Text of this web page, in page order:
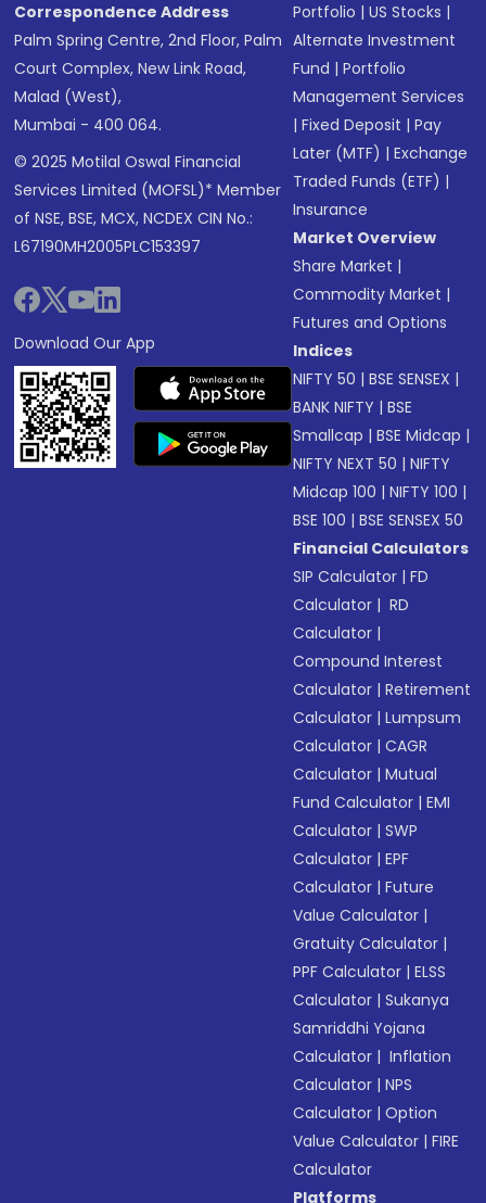
Correspondence Address
Palm Spring Centre, 2nd Floor, Palm
Court Complex, New Link Road,
Malad (West),
Mumbai - 400 064.
© 2025 Motilal Oswal Financial
Services Limited (MOFSL)* Member
of NSE, BSE, MCX, NCDEX CIN No.:
L67190MH2005PLC153397
Download Our App
Portfolio |US Stocks |
Alternate Investment
Fund |Portfolio
Management Services
|Fixed Deposit |Pay
Later (MTF) |Exchange
Traded Funds (ETF) |
Insurance
Market Overview
Share Market |
Commodity Market |
Futures and Options
Indices
NIFTY 50 |BSE SENSEX |
BANK NIFTY |BSE
Smallcap |BSE Midcap |
NIFTY NEXT 50 |NIFTY
Midcap 100 |NIFTY 100 |
BSE 100 |BSE SENSEX 50
Financial Calculators
SIP Calculator |FD
Calculator | RD
Calculator |
Compound Interest
Calculator |Retirement
Calculator |Lumpsum
Calculator |CAGR
Calculator |Mutual
Fund Calculator |EMI
Calculator |SWP
Calculator |EPF
Calculator |Future
Value Calculator |
Gratuity Calculator |
PPF Calculator |ELSS
Calculator |Sukanya
Samriddhi Yojana
Calculator | Inflation
Calculator |NPS
Calculator |Option
Value Calculator |FIRE
Calculator
Platforms